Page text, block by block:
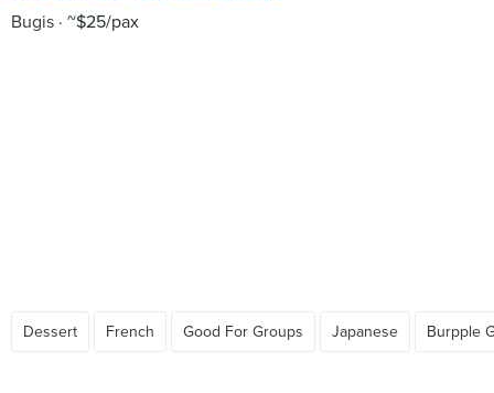
Bugis ~$25/pax
Dessert French Good For Groups Japanese Burpple